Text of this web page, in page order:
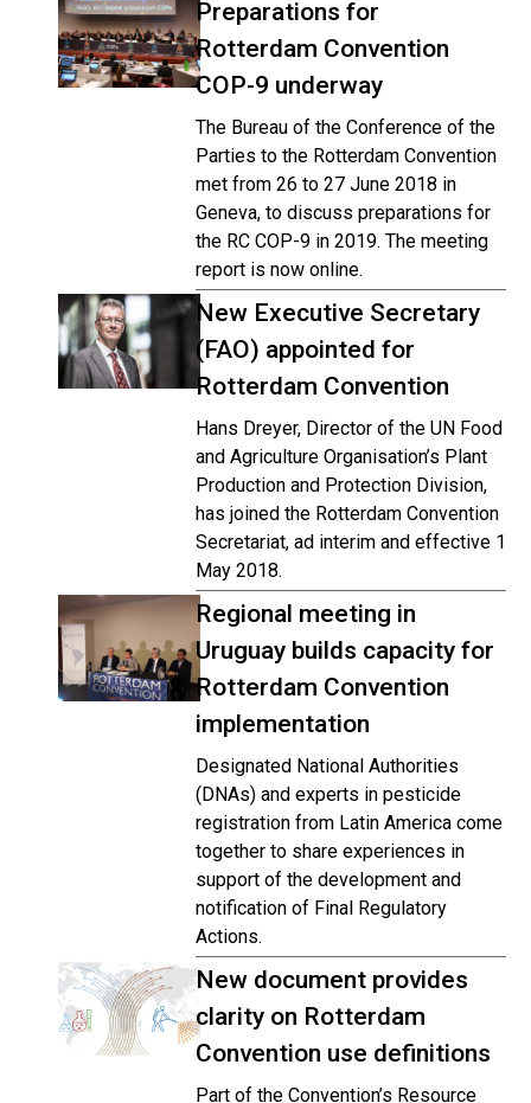
Preparations for
Rotterdam Convention
COP-9 underway
The Bureau of the Conference of the
Parties to the Rotterdam Convention
met from 26 to 27 June 2018 in
Geneva, to discuss preparations for
the RC COP-9 in 2019. The meeting
report is now online.
New Executive Secretary
(FAO) appointed for
Rotterdam Convention
Hans Dreyer, Director of the UN Food
and Agriculture Organisation’s Plant
Production and Protection Division,
has joined the Rotterdam Convention
Secretariat, ad interim and effective 1
May 2018.
Regional meeting in
Uruguay builds capacity for
Rotterdam Convention
implementation
Designated National Authorities
(DNAs) and experts in pesticide
registration from Latin America come
together to share experiences in
support of the development and
notification of Final Regulatory
Actions.
New document provides
clarity on Rotterdam
Convention use definitions
Part of the Convention’s Resource